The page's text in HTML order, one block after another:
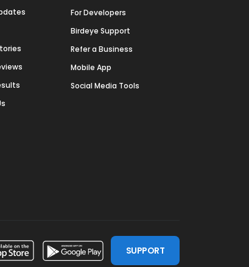
For Developers
Birdeye Support
Refer a Business
Mobile App
Social Media Tools
SUPPORT